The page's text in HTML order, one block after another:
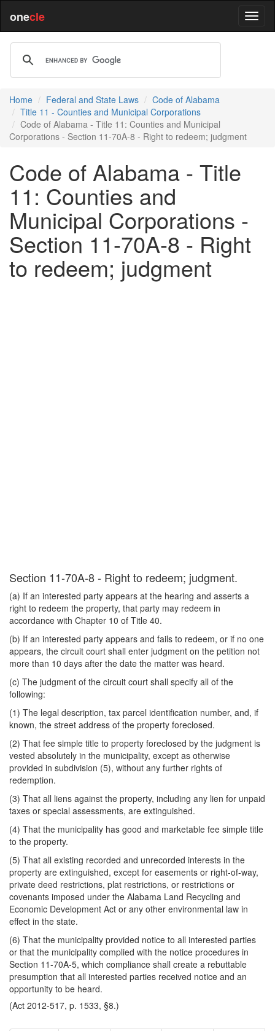
onecle
Home Federal and State Laws
Code of Alabama
Title 11 - Counties and Municipal Corporations
Code of Alabama - Title 11: Counties and Municipal
Corporations - Section 11-70A-8 - Right to redeem; judgment
Code of Alabama - Title
11: Counties and
Municipal Corporations -
Section 11-70A-8 - Right
to redeem; judgment
Section 11-70A-8 - Right to redeem; judgment.
(a) If an interested party appears at the hearing and asserts a
right to redeem the property, that party may redeem in
accordance with Chapter 10 of Title 40.
(b) If an interested party appears and fails to redeem, or if no one
appears, the circuit court shall enter judgment on the petition not
more than 10 days after the date the matter was heard.
(c) The judgment of the circuit court shall specify all of the
following:
(1) The legal description, tax parcel identification number, and, if
known, the street address of the property foreclosed.
(2) That fee simple title to property foreclosed by the judgment is
vested absolutely in the municipality, except as otherwise
provided in subdivision (5), without any further rights of
redemption.
(3) That all liens against the property, including any lien for unpaid
taxes or special assessments, are extinguished.
(4) That the municipality has good and marketable fee simple title
to the property.
(5) That all existing recorded and unrecorded interests in the
property are extinguished, except for easements or right-of-way,
private deed restrictions, plat restrictions, or restrictions or
covenants imposed under the Alabama Land Recycling and
Economic Development Act or any other environmental law in
effect in the state.
(6) That the municipality provided notice to all interested parties
or that the municipality complied with the notice procedures in
Section 11-70A-5, which compliance shall create a rebuttable
presumption that all interested parties received notice and an
opportunity to be heard.
(Act 2012-517, p. 1533, §8.)